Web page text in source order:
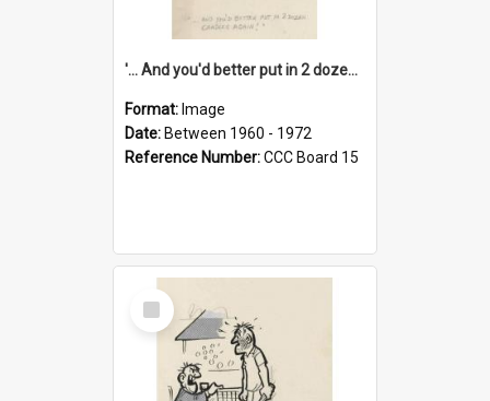
'... And you'd better put in 2 dozen candles again!'
Format: Image
Date: Between 1960 - 1972
Reference Number:CCC Board 15
Select
Item